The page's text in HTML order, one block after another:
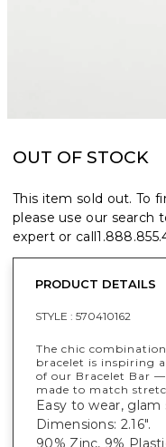
OUT OF STOCK
This item sold out. To
please use our search
expert or call
PRODUCT DETAILS
STYLE : 570410162
The chic
bracelet is inspiring
of our Bracelet Bar
made to match
Easy to wear,
Dimensions: 2.16".
90% Zinc, 9%